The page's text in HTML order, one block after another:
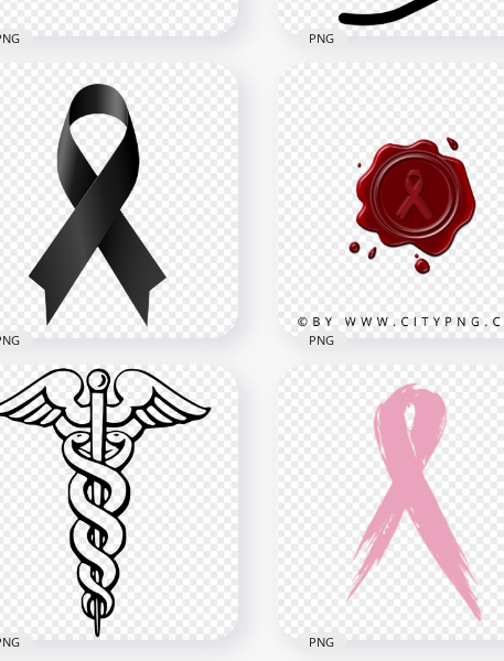
Caution Sign
White Outline Icon
Hand Washing Icon
Hygiene Outline Sign
PNG
Cancer Death Ribbon
Transparent Background
Cancer Ribbon Sign Logo
Red Wax Stamp Image
PNG
PNG